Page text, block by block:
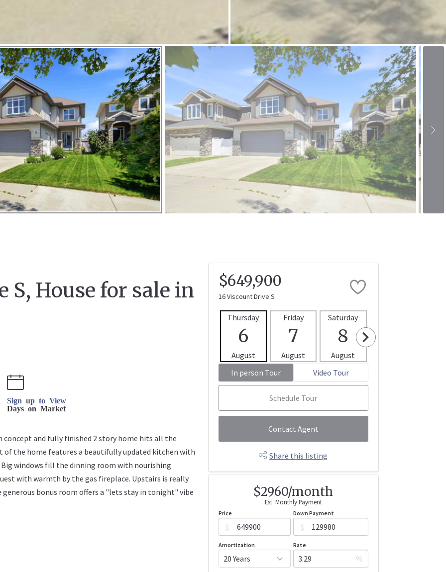
S, House for sale in
Sign up to View
Days on Market
and fully finished 2 story home hits all the
the home features a beautifully updated kitchen with
windows fill the dinning room with nourishing
with warmth by the gas fireplace. Upstairs is really
bonus room offers a "lets stay in tonight" vibe
$649,900
16 Viscount Drive S
Thursday
6
August
Friday
7
August
Saturday
8
August
In person Tour
Video Tour
Schedule Tour
Contact Agent
Share this listing
$2960/month
Est. Monthly Payment
Price
$
Down Payment
$
Amortization Rate
%